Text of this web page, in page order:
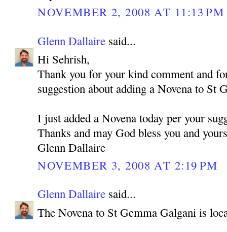
NOVEMBER 2, 2008 AT 11:13 PM
Glenn Dallaire said...
Hi Sehrish,
Thank you for your kind comment and
suggestion about adding a Novena to St
I just added a Novena today per your
Thanks and may God bless you and
Glenn Dallaire
NOVEMBER 3, 2008 AT 2:19 PM
Glenn Dallaire said...
The Novena to St Gemma Galgani is